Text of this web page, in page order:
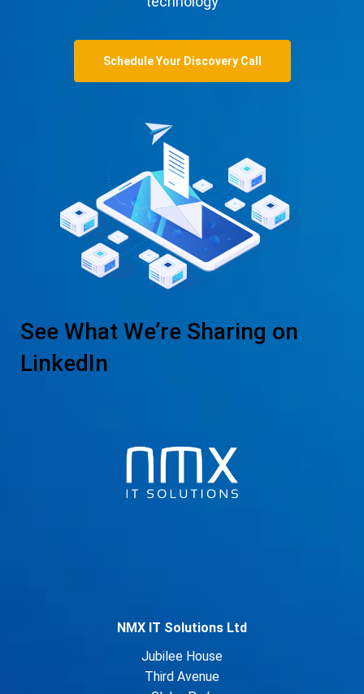
Schedule Your Discovery Call
See What We’re Sharing on
LinkedIn
NMX IT Solutions Ltd
Jubilee House
Third Avenue